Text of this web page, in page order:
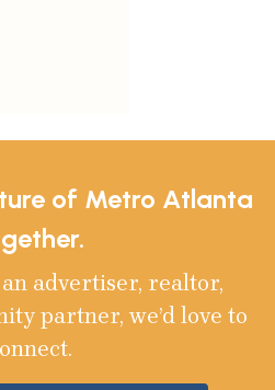
of Metro Atlanta
advertiser, realtor,
partner, we’d love to